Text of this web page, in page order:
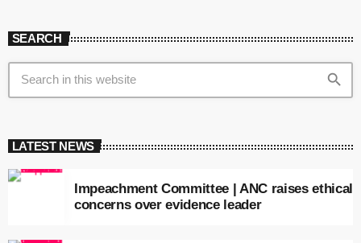
SEARCH
search
LATEST NEWS
Impeachment Committee | ANC raises ethical
concerns over evidence leader